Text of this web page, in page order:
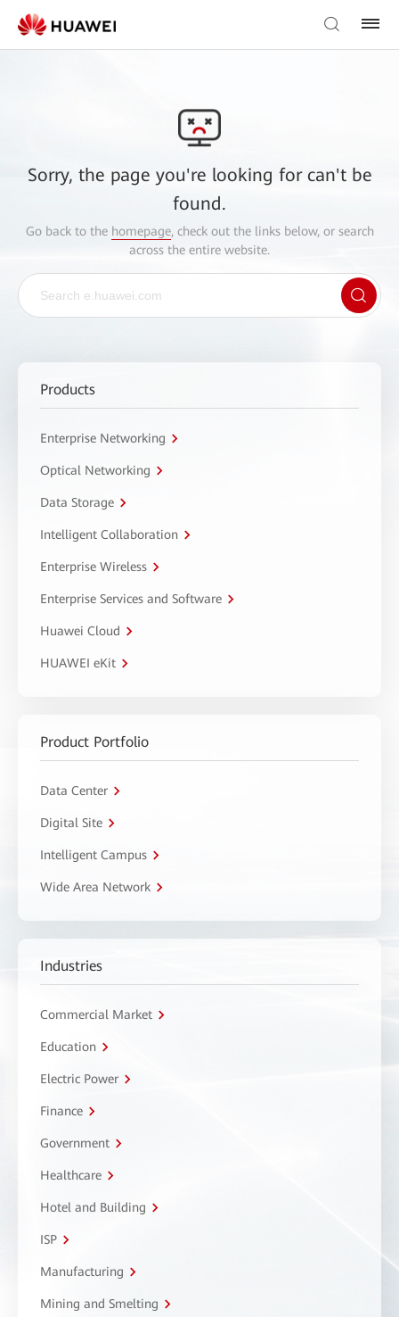
Sorry, the page you're looking for can't be
found.
Go back to the homepage, check out the links below, or search
across the entire website.
Products
Enterprise Networking
Optical Networking
Data Storage
Intelligent Collaboration
Enterprise Wireless
Enterprise Services and Software
Huawei Cloud
HUAWEI eKit
Product Portfolio
Data Center
Digital Site
Intelligent Campus
Wide Area Network
Industries
Commercial Market
Education
Electric Power
Finance
Government
Healthcare
Hotel and Building
ISP
Manufacturing
Mining and Smelting